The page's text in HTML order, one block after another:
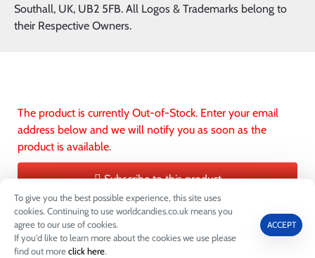
0
To give you the best possible experience, this site uses
cookies. Continuing to use worldcandies.co.uk means you
agree to our use of cookies.
If you'd like to learn more about the cookies we use please
find out moreclick here.
ACCEPT
ADD TO CART
Southall, UK, UB2 5FB. All Logos & Trademarks belong to
their Respective Owners.
The product is currently Out-of-Stock. Enter your email
address below and we will notify you as soon as the
product is available.
Subscribe to this product